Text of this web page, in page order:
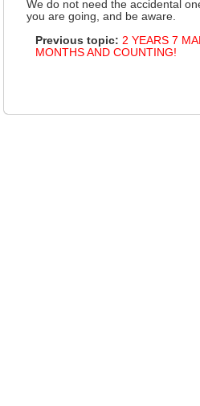
We do not need the accidental
you are going, and be aware.
Previous topic: 2 YEARS 7
MONTHS AND COUNTING!